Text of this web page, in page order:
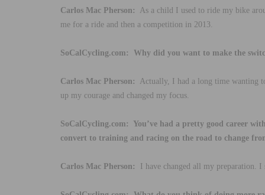
Carlos Mac Pherson: As a child I used to ride my bike
me for a ride and then a competition in 2013.
SoCalCycling.com: Why did you want to make the
Carlos Mac Pherson:
Actually, I had a long time wanting
up my courage and changed my focus.
SoCalCycling.com: You’ve had a pretty good career
convert to training and racing on the road to change
Carlos Mac Pherson: I have changed all my preparation.